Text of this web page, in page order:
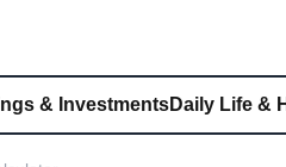
& InvestmentsDaily Life &